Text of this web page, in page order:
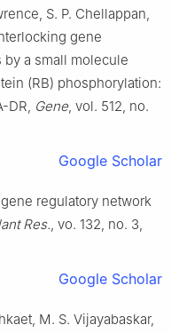
, S. P. Chellappan,
gene
a small molecule
(RB) phosphorylation:
DR, Gene, vol. 512, no.
Google Scholar
regulatory network
Res., vo. 132, no. 3,
Google Scholar
, M. S. Vijayabaskar,